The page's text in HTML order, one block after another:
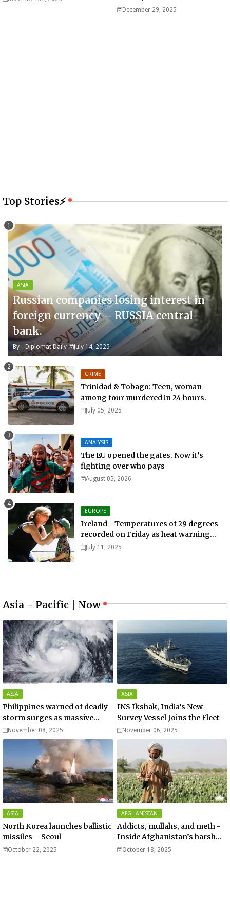
December 29, 2025
Top Stories⚡
ASIA
Russian companies losing interest in
foreign currency – RUSSIA central
bank.
By - Diplomat Daily July 14, 2025
CRIME
Trinidad & Tobago: Teen, woman
among four murdered in 24 hours.
July 05, 2025
ANALYSIS
The EU opened the gates. Now it’s
fighting over who pays
August 05, 2026
EUROPE
Ireland - Temperatures of 29 degrees
recorded on Friday as heat warning
extended into Sunday..
July 11, 2025
Asia - Pacific | Now
ASIA
Philippines warned of deadly
storm surges as massive
Typhoon Fung-wong nears
super typhoon strength.
November 08, 2025
ASIA
INS Ikshak, India’s New
Survey Vessel Joins the Fleet
November 06, 2025
ASIA
North Korea launches ballistic
missiles – Seoul
October 22, 2025
AFGHANISTAN
Addicts, mullahs, and meth -
Inside Afghanistan’s harsh
war on drugs
October 18, 2025